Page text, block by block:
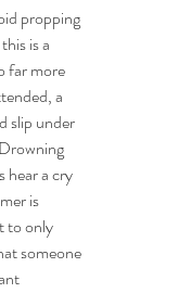
propping
is a
far more
a
slip under
hear a cry
is
to only
someone